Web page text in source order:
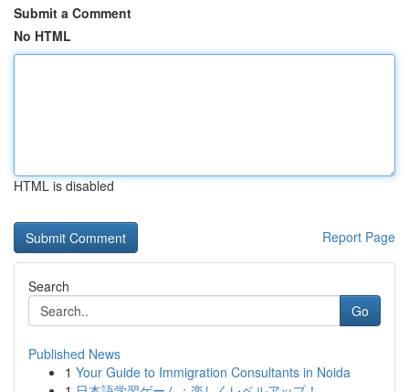
Submit a Comment
No HTML
HTML is disabled
Report Page
Search
Go
Published News
1 Your Guide to Immigration Consultants in Noida